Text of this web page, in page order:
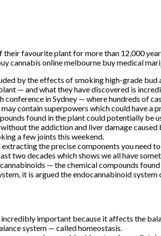
favourite plant for more than 12,000
cannabis online melbourne buy medical
by the effects of smoking high-grade
— and what they have discovered is
conference in Sydney — where hundreds
contain superpowers which could have a
found in the plant could potentially
the addiction and liver damage
a few joints this weekend.
the precise components you need
two decades which shows we all have
— the chemical compounds
it is argued the endocannabinoid
important because it affects the
system — called homeostasis.